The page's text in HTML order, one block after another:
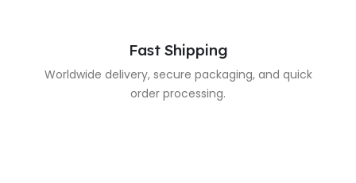
Fast Shipping
Worldwide delivery, secure packaging, and quick
order processing.